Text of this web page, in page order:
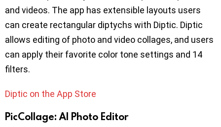
and videos. The app has extensible layouts users
can create rectangular diptychs with Diptic. Diptic
allows editing of photo and video collages, and users
can apply their favorite color tone settings and 14
filters.
Diptic on the App Store
PicCollage: AI Photo Editor